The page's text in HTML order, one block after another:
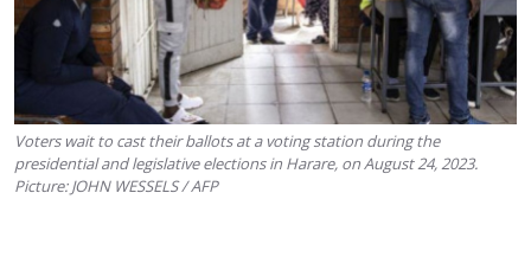
Voters wait to cast their ballots at a voting station during the
presidential and legislative elections in Harare, on August 24, 2023.
Picture: JOHN WESSELS / AFP